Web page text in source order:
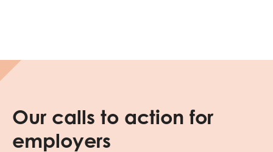
Our calls to action for
employers